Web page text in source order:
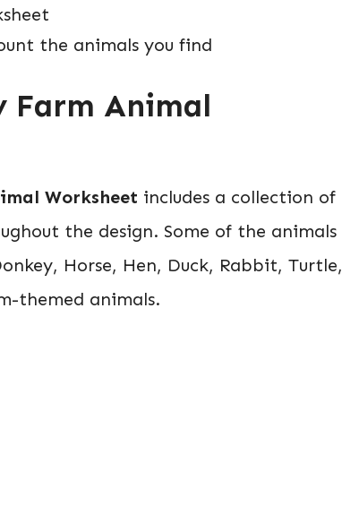
the animals you find
Farm Animal
Worksheet includes a collection of
the design. Some of the animals
Horse, Hen, Duck, Rabbit, Turtle,
themed animals.